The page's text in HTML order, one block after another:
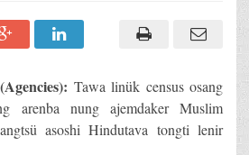
Tawa linük census osang
arenba nung ajemdaker Muslim
asoshi Hindutava tongti lenir